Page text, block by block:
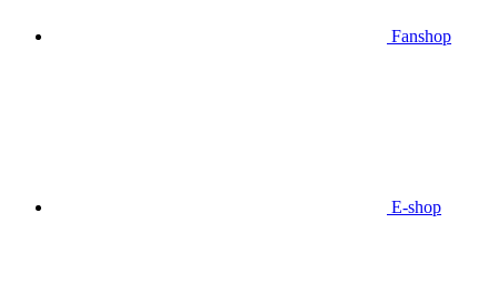
Fanshop
E-shop